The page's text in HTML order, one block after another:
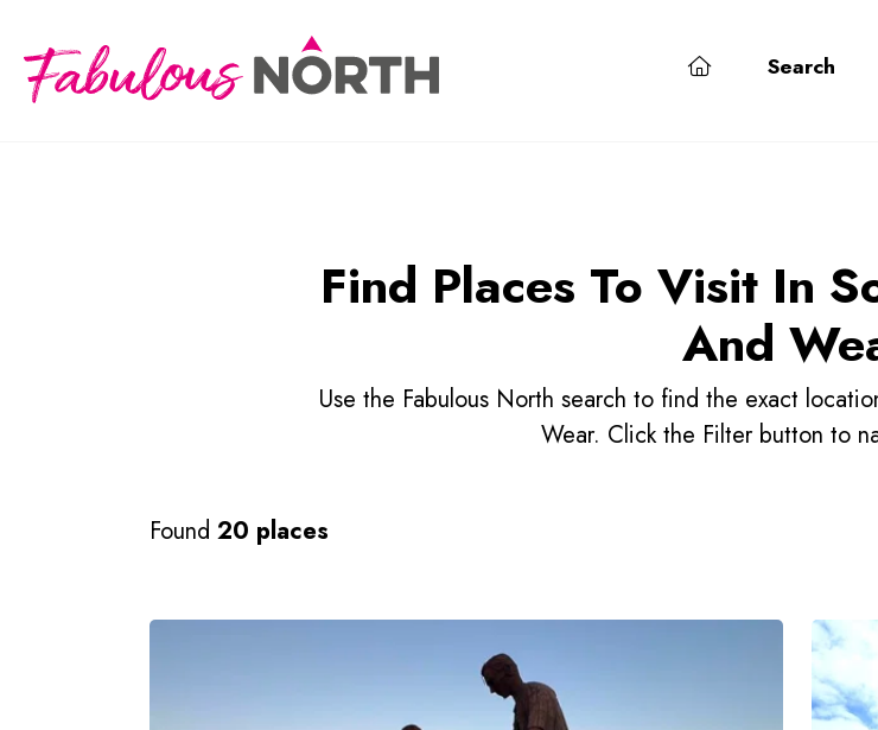
Search
Find Places To Visit In
And
Use the Fabulous North search to find the exact
Wear. Click the Filter button to
Found 20 places